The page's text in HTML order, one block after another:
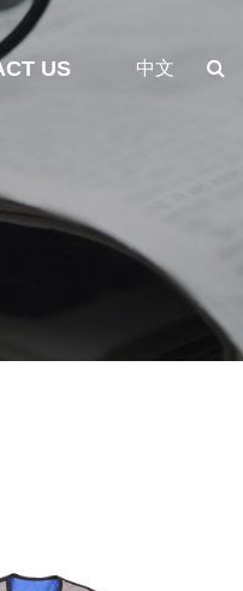
US 中文